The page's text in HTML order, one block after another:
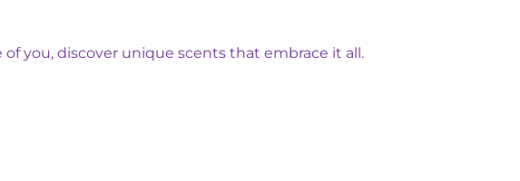
you, discover unique scents that embrace it all.